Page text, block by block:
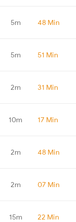
5m 48 Min
5m 51 Min
2m 31 Min
10m 17 Min
2m 48 Min
2m 07 Min
15m 22 Min